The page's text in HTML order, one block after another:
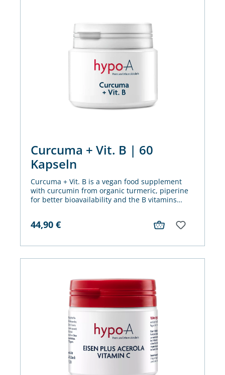
Curcuma + Vit. B | 60
Kapseln
Curcuma + Vit. B is a vegan food supplement
with curcumin from organic turmeric, piperine
for better bioavailability and the B vitamins
especially for sensitive intestine.
44,90 €